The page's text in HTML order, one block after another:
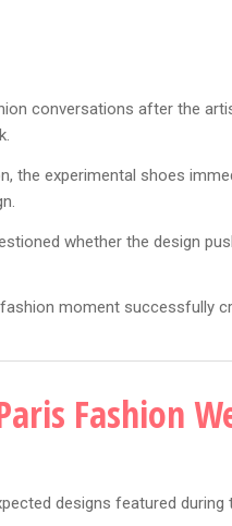
conversations after the
the experimental shoes
whether the design
moment successfully
Fashion
designs featured during